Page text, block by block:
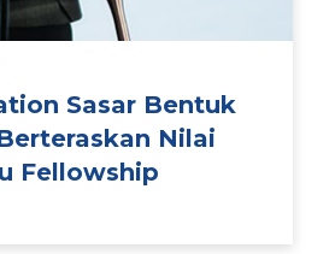
Sasar Bentuk
Nilai
Fellowship